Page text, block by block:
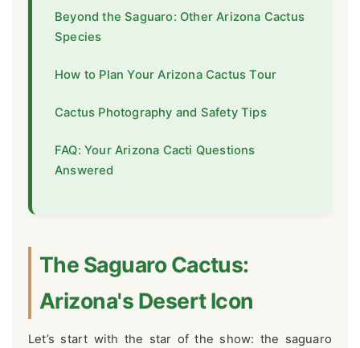
Beyond the Saguaro: Other Arizona Cactus
Species
How to Plan Your Arizona Cactus Tour
Cactus Photography and Safety Tips
FAQ: Your Arizona Cacti Questions
Answered
The Saguaro Cactus:
Arizona's Desert Icon
Let’s start with the star of the show: the saguaro